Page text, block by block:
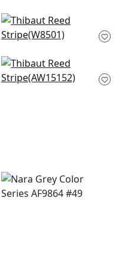
Pintado Stripe in
Sterling
Saybrook Check in
Grey